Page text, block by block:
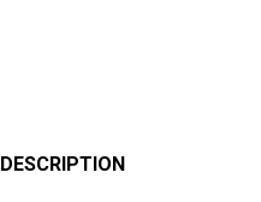
DESCRIPTION